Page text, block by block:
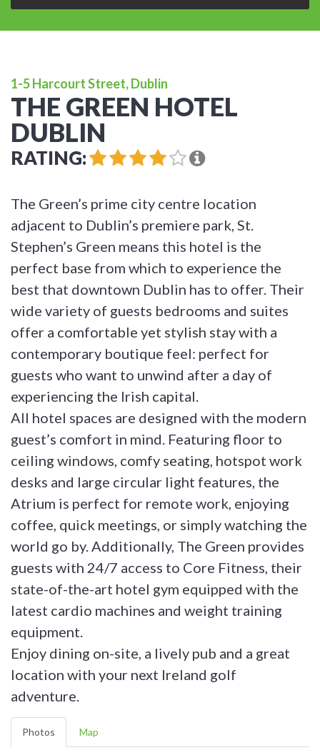
1-5 Harcourt Street, Dublin
THE GREEN HOTEL
DUBLIN
RATING:
The Green’s prime city centre location
adjacent to Dublin’s premiere park, St.
Stephen’s Green means this hotel is the
perfect base from which to experience the
best that downtown Dublin has to offer. Their
wide variety of guests bedrooms and suites
offer a comfortable yet stylish stay with a
contemporary boutique feel: perfect for
guests who want to unwind after a day of
experiencing the Irish capital.
All hotel spaces are designed with the modern
guest’s comfort in mind. Featuring floor to
ceiling windows, comfy seating, hotspot work
desks and large circular light features, the
Atrium is perfect for remote work, enjoying
coffee, quick meetings, or simply watching the
world go by. Additionally, The Green provides
guests with 24/7 access to Core Fitness, their
state-of-the-art hotel gym equipped with the
latest cardio machines and weight training
equipment.
Enjoy dining on-site, a lively pub and a great
location with your next Ireland golf
adventure.
Photos Map